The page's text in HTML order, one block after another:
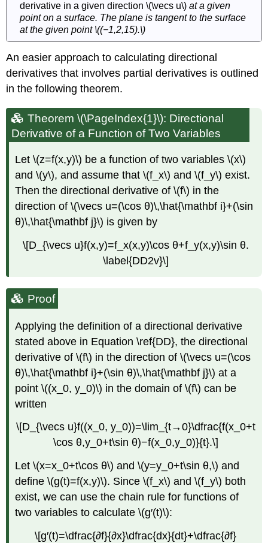
derivative in a given direction \(\vecs u\) at a given
point on a surface. The plane is tangent to the surface
at the given point \((−1,2,15).\)
An easier approach to calculating directional
derivatives that involves partial derivatives is outlined
in the following theorem.
Theorem \(\PageIndex{1}\): Directional
Derivative of a Function of Two Variables
Let \(z=f(x,y)\) be a function of two variables \(x\)
and \(y\), and assume that \(f_x\) and \(f_y\) exist.
Then the directional derivative of \(f\) in the
direction of \(\vecs u=(\cos θ)\,\hat{\mathbf i}+(\sin
θ)\,\hat{\mathbf j}\) is given by
\[D_{\vecs u}f(x,y)=f_x(x,y)\cos θ+f_y(x,y)\sin θ.
\label{DD2v}\]
Proof
Applying the definition of a directional derivative
stated above in Equation \ref{DD}, the directional
derivative of \(f\) in the direction of \(\vecs u=(\cos
θ)\,\hat{\mathbf i}+(\sin θ)\,\hat{\mathbf j}\) at a
point \((x_0, y_0)\) in the domain of \(f\) can be
written
\[D_{\vecs u}f((x_0, y_0))=\lim_{t→0}\dfrac{f(x_0+t
\cos θ,y_0+t\sin θ)−f(x_0,y_0)}{t}.\]
Let \(x=x_0+t\cos θ\) and \(y=y_0+t\sin θ,\) and
define \(g(t)=f(x,y)\). Since \(f_x\) and \(f_y\) both
exist, we can use the chain rule for functions of
two variables to calculate \(g′(t)\):
\[g′(t)=\dfrac{∂f}{∂x}\dfrac{dx}{dt}+\dfrac{∂f}